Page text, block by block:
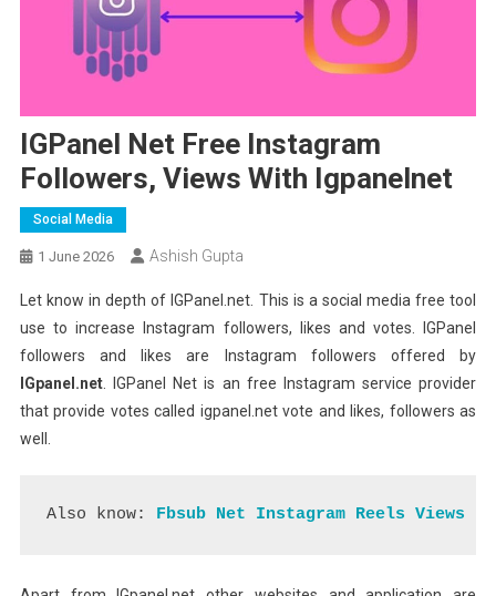
IGPanel Net Free Instagram
Followers, Views With Igpanelnet
Social Media
1 June 2026 Ashish Gupta
Let know in depth of IGPanel.net. This is a social media free tool
use to increase Instagram followers, likes and votes. IGPanel
followers and likes are Instagram followers offered by
IGpanel.net. IGPanel Net is an free Instagram service provider
that provide votes called igpanel.net vote and likes, followers as
well.
Also know: Fbsub Net Instagram Reels Views